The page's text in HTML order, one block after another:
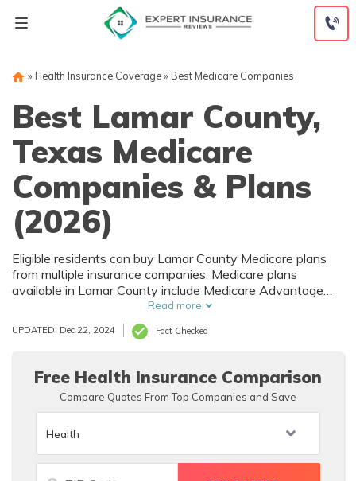
» Health Insurance Coverage» Best Medicare Companies
Best Lamar County,
Texas Medicare
Companies & Plans
(2026)
Eligible residents can buy Lamar County Medicare plans
from multiple insurance companies. Medicare plans
available in Lamar County include Medicare Advantage
(Part C), Part D prescription drug coverage, and Medicare
Supplement (Medigap) plans. The best way to choose the
right Medicare coverage in Lamar County, TX is to
Read more
UPDATED: Dec 22, 2024 Fact Checked
Free Health Insurance Comparison
Compare Quotes From Top Companies and Save